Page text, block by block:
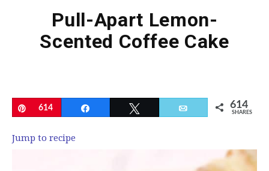
Pull-Apart Lemon-
Scented Coffee Cake
Pin
614 Email 614
SHARES
Jump to recipe